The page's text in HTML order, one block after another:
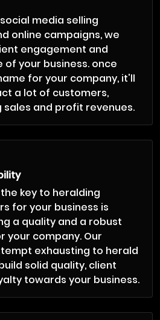
media selling
online campaigns, we
engagement and
of your business. once
for your company, it'll
a lot of customers,
and profit revenues.
key to heralding
for your business is
a quality and a robust
your company. Our
exhausting to herald
solid quality, client
towards your business.